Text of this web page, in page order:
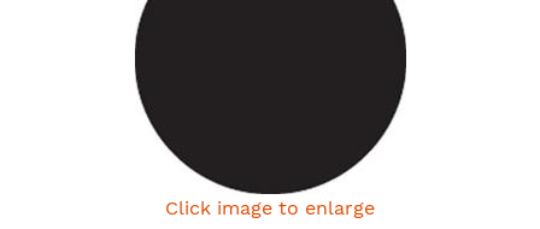
Click image to enlarge